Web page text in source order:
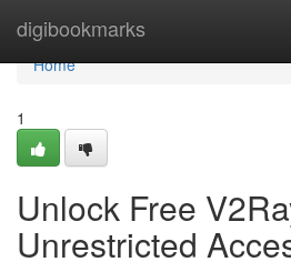
digibookmarks
Home
Home
1
Unlock Free
Unrestricted